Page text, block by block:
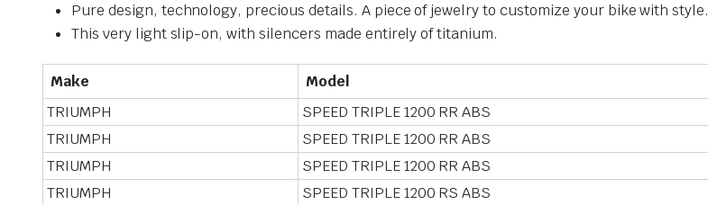
Pure design, technology, precious details. A piece of jewelry to customize your bike with style.
This very light slip-on, with silencers made entirely of titanium.
Make Model
TRIUMPH
SPEED TRIPLE 1200 RR ABS
TRIUMPH
SPEED TRIPLE 1200 RR ABS
TRIUMPH
SPEED TRIPLE 1200 RR ABS
TRIUMPH
SPEED TRIPLE 1200 RS ABS